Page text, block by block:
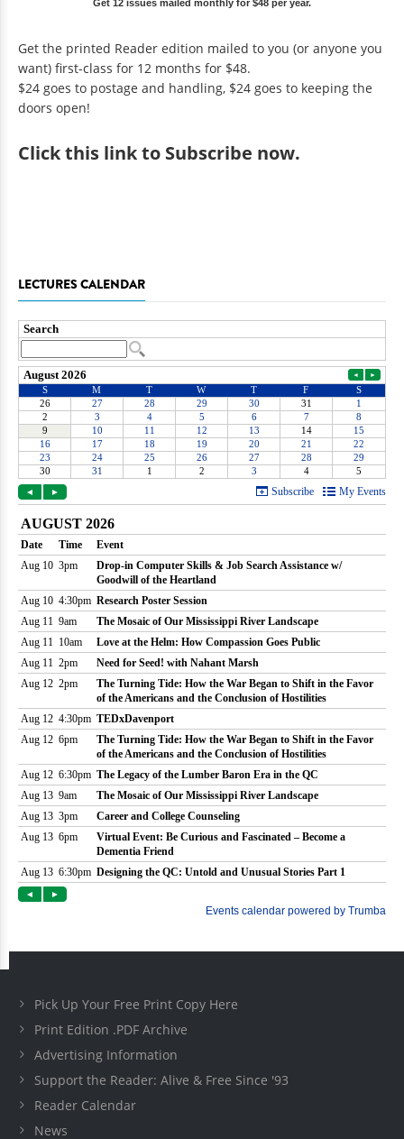
Get 12 issues mailed monthly for $48 per year.
Get the printed Reader edition mailed to you (or anyone you
want) first-class for 12 months for $48.
$24 goes to postage and handling, $24 goes to keeping the
doors open!
Clickthis link to Subscribe now.
LECTURES CALENDAR
Pick Up Your Free Print Copy Here
Print Edition .PDF Archive
Advertising Information
Support the Reader: Alive & Free Since '93
Reader Calendar
News